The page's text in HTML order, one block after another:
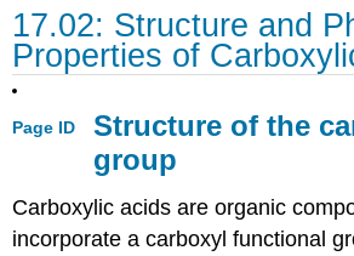
17.02: Structure and
Properties of
Page ID
Structure of the
group
Carboxylic acids are organic
incorporate a carboxyl functional